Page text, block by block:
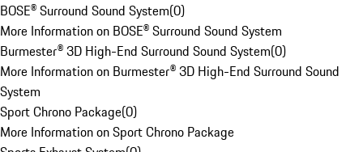
BOSE® Surround Sound System(0)
More Information on BOSE® Surround Sound System
Burmester® 3D High-End Surround Sound System(0)
More Information on Burmester® 3D High-End Surround Sound
System
Sport Chrono Package(0)
More Information on Sport Chrono Package